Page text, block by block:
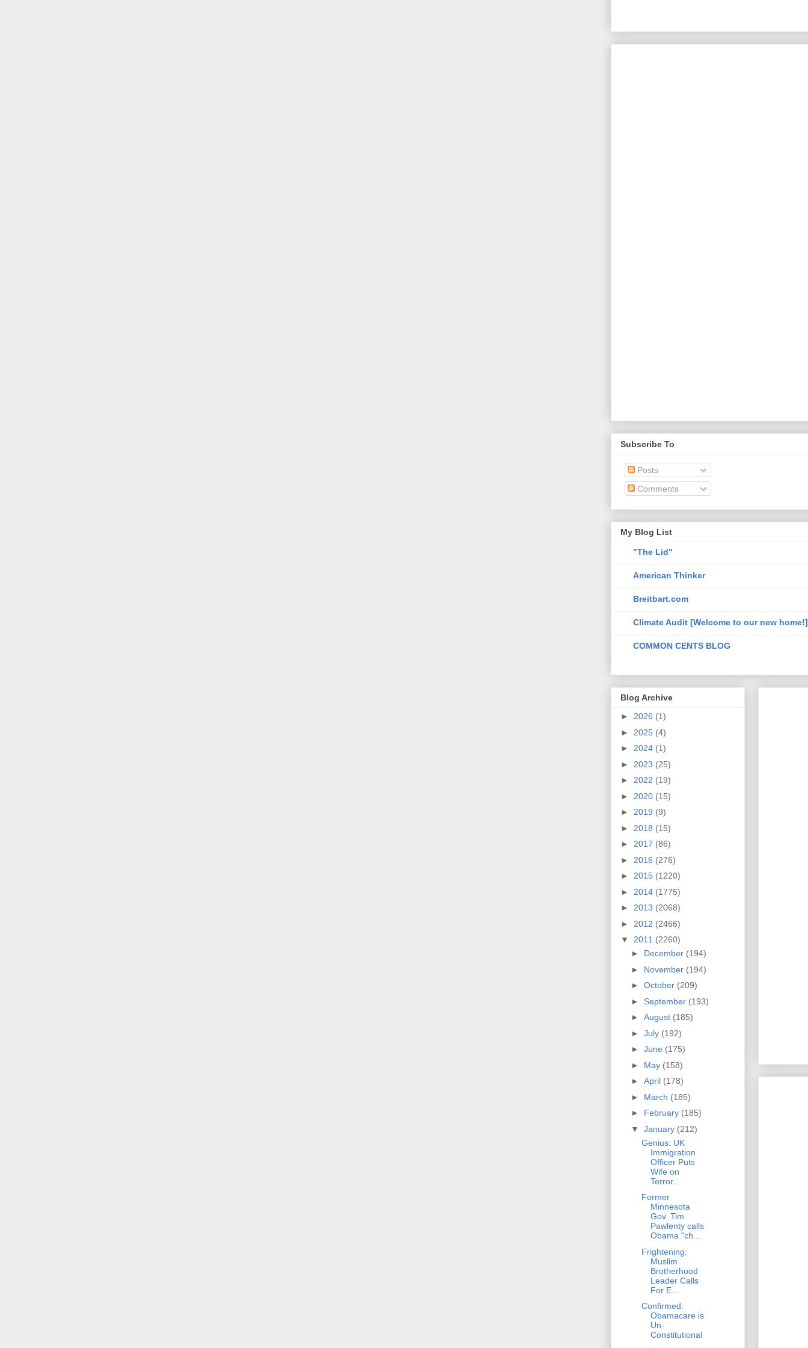
Subscribe To
Posts
Comments
My Blog List
"The Lid"
American Thinker
Breitbart.com
Climate Audit [Welcome to our new home!]
COMMON CENTS BLOG
Blog Archive
► 2026 (1)
► 2025 (4)
► 2024 (1)
► 2023 (25)
► 2022 (19)
► 2020 (15)
► 2019 (9)
► 2018 (15)
► 2017 (86)
► 2016 (276)
► 2015 (1220)
► 2014 (1775)
► 2013 (2068)
► 2012 (2466)
▼ 2011 (2260)
► December (194)
► November (194)
► October (209)
► September (193)
► August (185)
► July (192)
► June (175)
► May (158)
► April (178)
► March (185)
► February (185)
▼ January (212)
Genius: UK
Immigration
Officer Puts
Wife on
Terror...
Former
Minnesota
Gov. Tim
Pawlenty calls
Obama "ch...
Frightening:
Muslim
Brotherhood
Leader Calls
For E...
Confirmed:
Obamacare is
Un-
Constitutional